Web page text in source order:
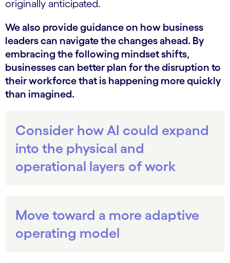
originally anticipated.
We also provide guidance on how business
leaders can navigate the changes ahead. By
embracing the following mindset shifts,
businesses can better plan for the disruption to
their workforce that is happening more quickly
than imagined.
Consider how AI could expand
into the physical and
operational layers of work
Move toward a more adaptive
operating model